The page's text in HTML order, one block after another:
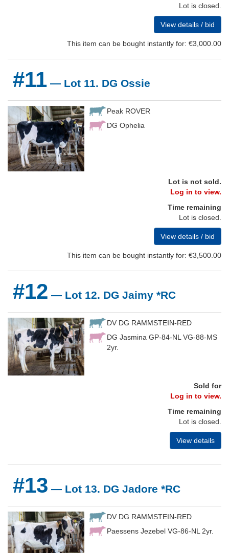
Lot is closed.
View details / bid
This item can be bought instantly for: €3,000.00
#11 — Lot 11. DG Ossie
Peak ROVER
DG Ophelia
Lot is not sold.
Log in to view.
Time remaining
Lot is closed.
View details / bid
This item can be bought instantly for: €3,500.00
#12 — Lot 12. DG Jaimy *RC
DV DG RAMMSTEIN-RED
DG Jasmina GP-84-NL VG-88-MS
2yr.
Sold for
Log in to view.
Time remaining
Lot is closed.
View details
#13 — Lot 13. DG Jadore *RC
DV DG RAMMSTEIN-RED
Paessens Jezebel VG-86-NL 2yr.